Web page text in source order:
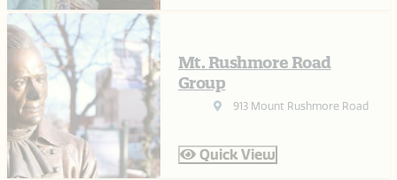
Mt. Rushmore Road
Group
913 Mount Rushmore Road
Quick View